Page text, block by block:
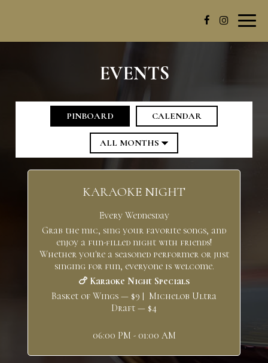
EVENTS
PINBOARD CALENDAR
KARAOKE NIGHT
Every Wednesday
Grab the mic, sing your favorite songs, and
enjoy a fun-filled night with friends!
Whether you're a seasoned performer or just
singing for fun, everyone is welcome.
🍗 Karaoke Night Specials
Basket of Wings — $9 | Michelob Ultra
Draft — $4
06:00 PM - 01:00 AM